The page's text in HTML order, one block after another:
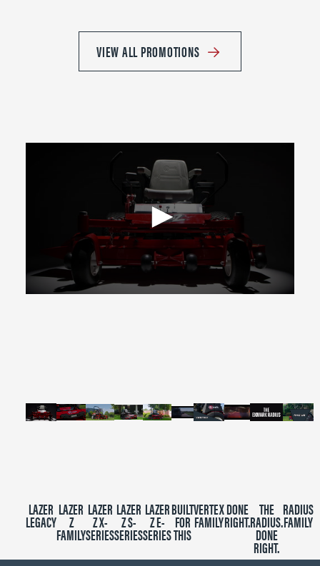
VIEW ALL PROMOTIONS
0
LAZER
LEGACY
LAZER
Z
FAMILY
LAZER
Z X-
SERIES
LAZER
Z S-
SERIES
LAZER
Z E-
SERIES
BUILT
FOR
THIS
VERTEX
FAMILY
DONE
RIGHT.
THE
RADIUS.
DONE
RIGHT.
RADIUS
FAMILY